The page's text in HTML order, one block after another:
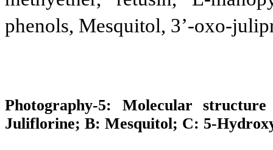
phenols, Mesquitol, 3’-oxo-
Photography-5: Molecular
Juliflorine; B: Mesquitol; C: 5-